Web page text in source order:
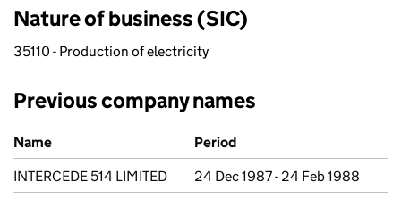
Nature of business (SIC)
35110 - Production of electricity
Previous company names
Previous company names
Name
Period
INTERCEDE 514 LIMITED
24 Dec 1987 - 24 Feb 1988